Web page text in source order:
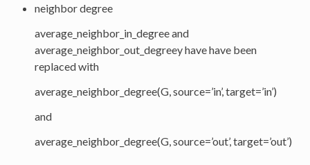
neighbor degree
average_neighbor_in_degree and
average_neighbor_out_degreey have have been
replaced with
average_neighbor_degree(G, source=’in’, target=’in’)
and
average_neighbor_degree(G, source=’out’, target=’out’)